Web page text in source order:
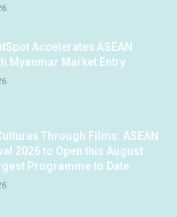
Accelerates ASEAN
Myanmar Market Entry
Through Films: ASEAN
2026 to Open this August
Programme to Date